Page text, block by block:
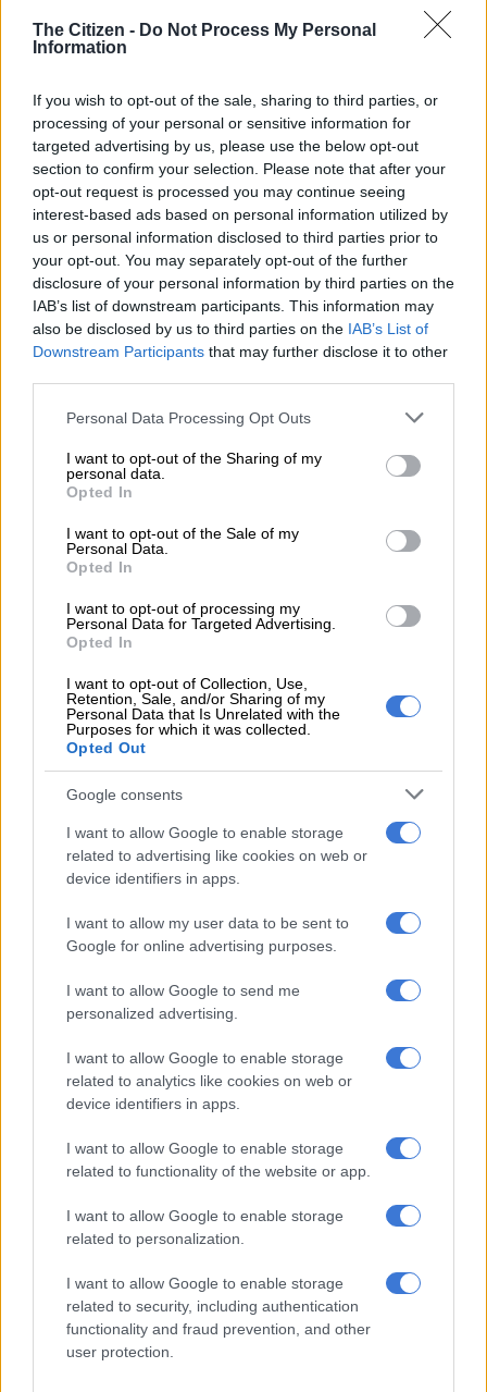
The Citizen - Do Not Process My Personal
Information
If you wish to opt-out of the sale, sharing to third parties, or
processing of your personal or sensitive information for
targeted advertising by us, please use the below opt-out
section to confirm your selection. Please note that after your
opt-out request is processed you may continue seeing
interest-based ads based on personal information utilized by
us or personal information disclosed to third parties prior to
your opt-out. You may separately opt-out of the further
disclosure of your personal information by third parties on the
IAB’s list of downstream participants. This information may
also be disclosed by us to third parties on the IAB’s List of
Downstream Participants that may further disclose it to other
Please note that this website/app uses one or more Google
not limited to your visit or usage behaviour. You may click to
grant or deny consent to Google and its third-party tags to
use your data for below specified purposes in below Google
consent section.
Personal Data Processing Opt Outs
I want to opt-out of the Sharing of my
personal data.
Opted In
I want to opt-out of the Sale of my
Personal Data.
Opted In
I want to opt-out of processing my
Personal Data for Targeted Advertising.
Opted In
I want to opt-out of Collection, Use,
Retention, Sale, and/or Sharing of my
Personal Data that Is Unrelated with the
Purposes for which it was collected.
Opted Out
Google consents
I want to allow Google to enable storage
related to advertising like cookies on web or
device identifiers in apps.
I want to allow my user data to be sent to
Google for online advertising purposes.
I want to allow Google to send me
personalized advertising.
I want to allow Google to enable storage
related to analytics like cookies on web or
device identifiers in apps.
I want to allow Google to enable storage
related to functionality of the website or app.
I want to allow Google to enable storage
related to personalization.
I want to allow Google to enable storage
related to security, including authentication
functionality and fraud prevention, and other
user protection.
Limpopo, North West and the Free State, experienced severely
uncomfortable weather as temperatures soared into the high
Alert
The last of the heatwave is expected to continue on Monday,
with temperatures once again soaring to the high 30s, regional
forecaster Gauteng Weather warned on X (formally Twitter).
“Alert: final day of the second heatwave of the new season, in
Gauteng on Monday.
Temperatures in Johannesburg are forecast to start off at a
READ MORE Here’s what weather to expect on Saturday
temperatures starting with a minimum of 20°C, becoming very
hot and reaching a high of 37°C.
South African Weather Service (SAWS)
also issued an
advisory about the heatwave.
“A heat wave with persistently high temperatures is expected
over the central and eastern parts of both North-West
province and Free State, northern parts of KwaZulu-Natal,
Gauteng, Mpumalanga and Limpopo.”
ALSO READ:Gauteng heatwave: Residents warned to stay
out of the sun this weekend
Reprieve with warnings
However, some provinces must exercise caution as SAWS
issued yellow level warnings for severe thunderstorms, which
and interruptions of municipal and essential services in
KwaZulu-Natal.
RELATED ARTICLES
Gauteng MEC for Roads and Transport calls for stronger
Rain to disrupt long weekend in Cape Town before sunshine returns
strong damaging winds and localised damage to property are
expected over extreme eastern parts of the Eastern Cape.
“Yellow level 2 warning: disruptive snow leading to localised